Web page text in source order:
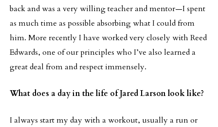
back and was a very willing teacher and mentor—I spent
as much time as possible absorbing what I could from
him. More recently I have worked very closely with Reed
Edwards, one of our principles who I’ve also learned a
great deal from and respect immensely.
What does a day in the life of Jared Larson look like?
I always start my day with a workout, usually a run or